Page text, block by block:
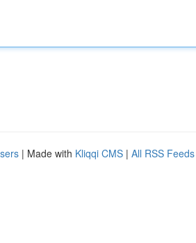
| Made with Kliqqi CMS | All RSS Feeds